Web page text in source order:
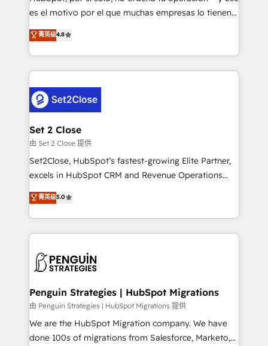
SaaS, Software Dev & IT and consulting, make the
the United States, EU, UAE, Mexico and Latin
America. From casual user to super fan: make
es el motivo por el que muchas empresas lo tienen y
aun así no crecen. Suele ser un círculo: procesos que
no generan datos confiables, datos que no permiten
decidir bien, y decisiones que no logran mejorar los
procesos. Y así, vuelta tras vuelta, el negocio gira sin
el CRM y más con cómo opera la empresa por
debajo. Te acompañamos a ordenar tu operación
para que genere la información que necesitás para
decidir, y HubSpot por fin rinda de verdad. Lo
hacemos paso a paso, sin frenar tu operación, con la
adopción que todos buscan y pocos logran. No es
implementaciones en LATAM. Imaginá HubSpot
mostrándote dónde está tu próxima venta, no solo
consecutivas, una tras otra.
菁英级4.8
Set 2 Close
由 Set 2 Close 提供
Set2Close, HubSpot’s fastest-growing Elite Partner,
excels in HubSpot CRM and Revenue Operations
(RevOps) services to boost B2B sales and growth.
As a top HubSpot Elite Partner, we specialize in
custom HubSpot CRM solutions. Our experts design,
implement, and optimize systems to enhance user
marketing, and service teams. From setup to
management, and speed up deal closures. With 500+
projects completed, our Agile approach ensures your
HubSpot CRM drives measurable results. Our
RevOps services align your sales, marketing, and
菁英级5.0
Penguin Strategies | HubSpot Migrations
由 Penguin Strategies | HubSpot Migrations 提供
We are the HubSpot Migration company. We have
done 100s of migrations from Salesforce, Marketo,